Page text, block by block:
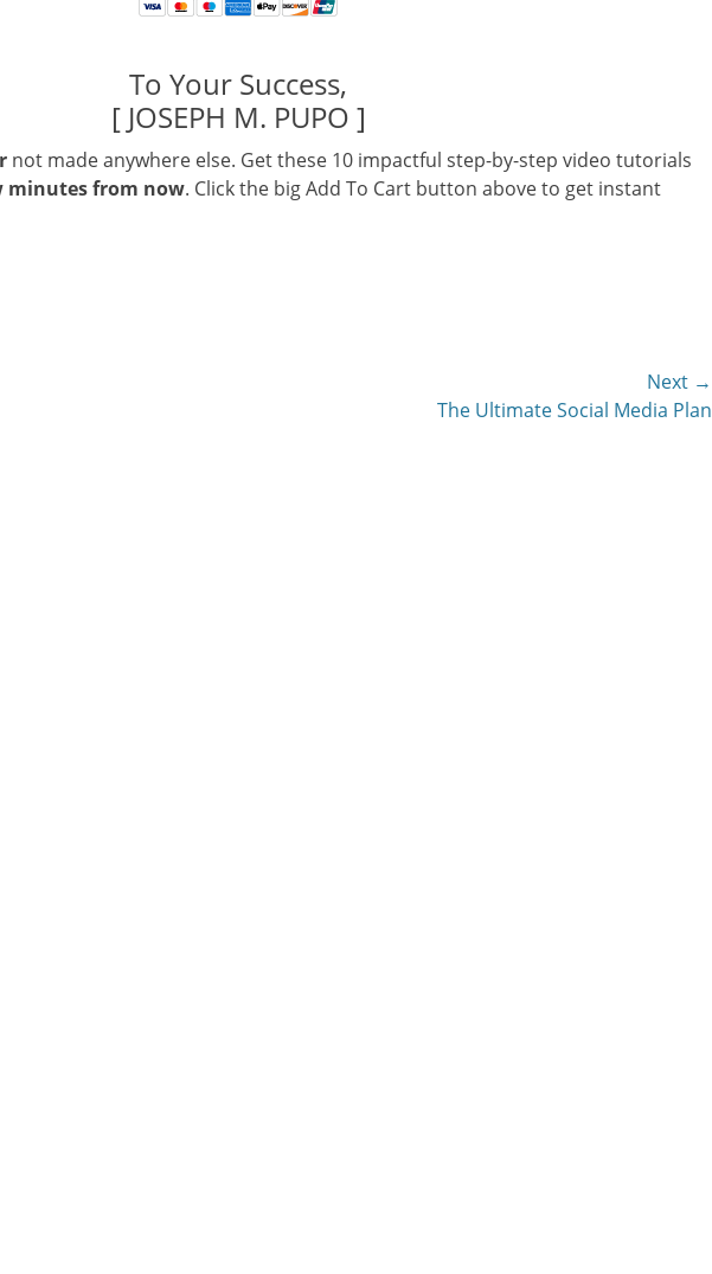
To Your Success,
[ JOSEPH M. PUPO ]
not made anywhere else. Get these 10 impactful step-by-step video tutorials
minutes from now. Click the big Add To Cart button above to get instant
Next →
The Ultimate Social Media Plan